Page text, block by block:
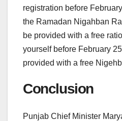
registration before
the Ramadan Nigahban
be provided with a free
yourself before February
provided with a free
Conclusion
Punjab Chief Minister